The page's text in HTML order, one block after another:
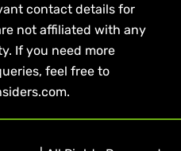
contact details for
not affiliated with any
If you need more
feel free to